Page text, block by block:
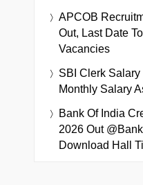
APCOB
Out, Last Date
Vacancies
SBI Clerk
Monthly Salary
Bank Of India
2026 Out
Download Hall